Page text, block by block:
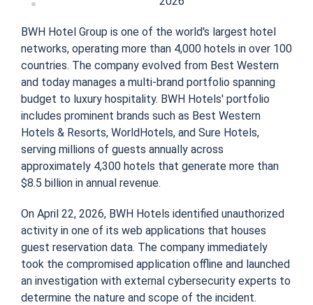
BWH Hotel Group is one of the world's largest hotel
networks, operating more than 4,000 hotels in over 100
countries. The company evolved from Best Western
and today manages a multi-brand portfolio spanning
budget to luxury hospitality. BWH Hotels' portfolio
includes prominent brands such as Best Western
Hotels & Resorts, WorldHotels, and Sure Hotels,
serving millions of guests annually across
approximately 4,300 hotels that generate more than
$8.5 billion in annual revenue.
On April 22, 2026, BWH Hotels identified unauthorized
activity in one of its web applications that houses
guest reservation data. The company immediately
took the compromised application offline and launched
an investigation with external cybersecurity experts to
determine the nature and scope of the incident.